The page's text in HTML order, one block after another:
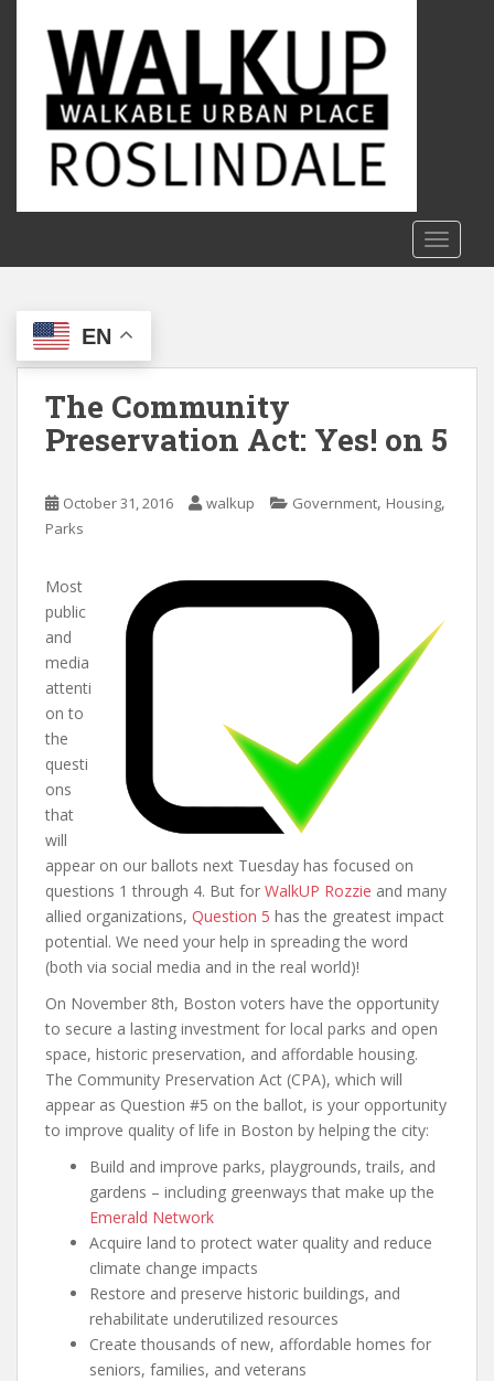
c
EN
The Community
Preservation Act: Yes! on 5
October 31, 2016 walkup Government, Housing,
Parks
Most
public
and
media
attenti
on to
the
questi
ons
that
will
appear on our ballots next Tuesday has focused on
questions 1 through 4. But for WalkUP Rozzie and many
allied organizations, Question 5 has the greatest impact
potential. We need your help in spreading the word
(both via social media and in the real world)!
On November 8th, Boston voters have the opportunity
to secure a lasting investment for local parks and open
space, historic preservation, and affordable housing.
The Community Preservation Act (CPA), which will
appear as Question #5 on the ballot, is your opportunity
to improve quality of life in Boston by helping the city:
Build and improve parks, playgrounds, trails, and
gardens – including greenways that make up the
Emerald Network
Acquire land to protect water quality and reduce
climate change impacts
Restore and preserve historic buildings, and
rehabilitate underutilized resources
Create thousands of new, affordable homes for
seniors, families, and veterans